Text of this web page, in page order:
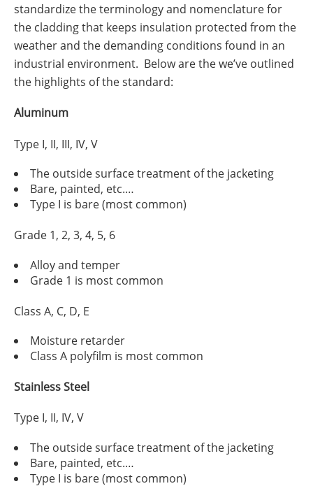
standardize the terminology and nomenclature for
the cladding that keeps insulation protected from the
weather and the demanding conditions found in an
industrial environment. Below are the we’ve outlined
the highlights of the standard:
Aluminum
Type I, II, III, IV, V
The outside surface treatment of the jacketing
Bare, painted, etc.…
Type I is bare (most common)
Grade 1, 2, 3, 4, 5, 6
Alloy and temper
Grade 1 is most common
Class A, C, D, E
Moisture retarder
Class A polyfilm is most common
Stainless Steel
Type I, II, IV, V
The outside surface treatment of the jacketing
Bare, painted, etc.…
Type I is bare (most common)